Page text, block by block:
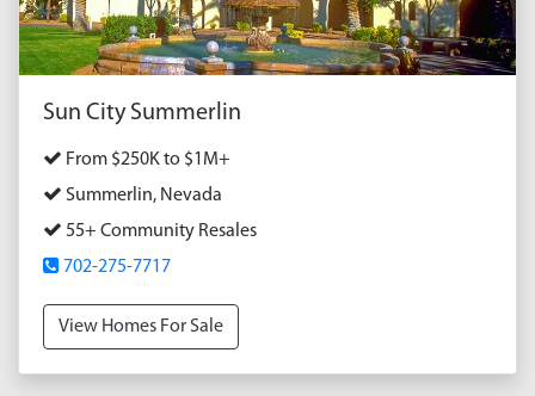
Sun City Summerlin
From $250K to $1M+
Summerlin, Nevada
55+ Community Resales
702-275-7717
View Homes For Sale